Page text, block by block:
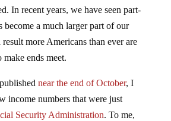
In recent years, we have seen part-
become a much larger part of our
result more Americans than ever are
ends meet.
near the end of October, I
income numbers that were just
Security Administration. To me,